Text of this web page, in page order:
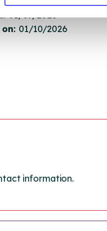
01/07/2026
01/10/2026
information.